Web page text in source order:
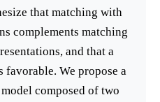
that matching with
complements matching
and that a
We propose a
composed of two